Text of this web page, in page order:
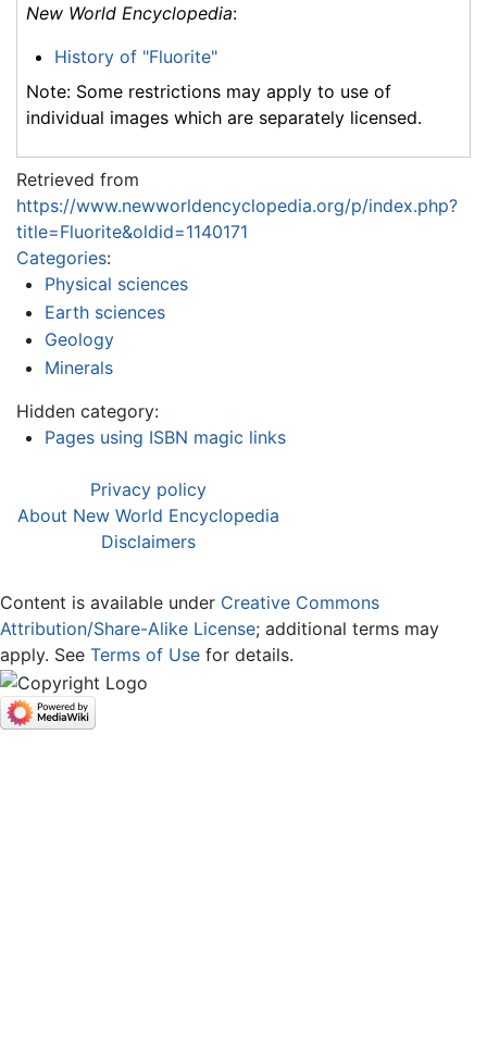
New World Encyclopedia:
History of "Fluorite"
Note: Some restrictions may apply to use of
individual images which are separately licensed.
Retrieved from
https://www.newworldencyclopedia.org/p/index.php?
title=Fluorite&oldid=1140171
Categories:
Physical sciences
Earth sciences
Geology
Minerals
Hidden category:
Pages using ISBN magic links
Privacy policy
About New World Encyclopedia
Disclaimers
Content is available under Creative Commons
Attribution/Share-Alike License; additional terms may
apply. See Terms of Use for details.